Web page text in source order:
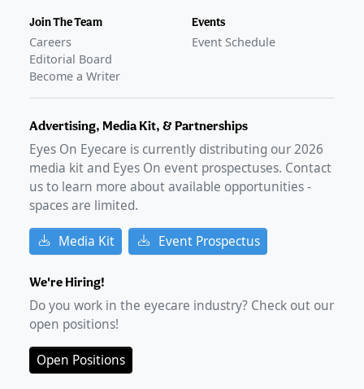
Join The Team
Careers
Editorial Board
Become a Writer
Events
Event Schedule
Advertising, Media Kit, & Partnerships
Eyes On Eyecare is currently distributing our2026
media kit and Eyes On event prospectuses. Contact
us to learn more about available opportunities -
spaces are limited.
Media Kit Event Prospectus
We're Hiring!
Do you work in the eyecare industry? Check out our
open positions!
Open Positions